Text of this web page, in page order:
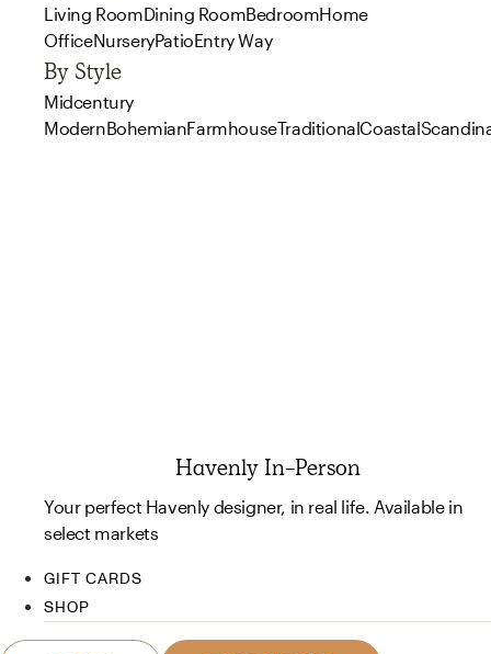
Living RoomDining RoomBedroomHome
OfficeNurseryPatioEntry Way
By Style
Midcentury
ModernBohemianFarmhouseTraditionalCoastal
Havenly In-Person
Your perfect Havenly designer, in real life. Available in
select markets
GIFT CARDS
SHOP